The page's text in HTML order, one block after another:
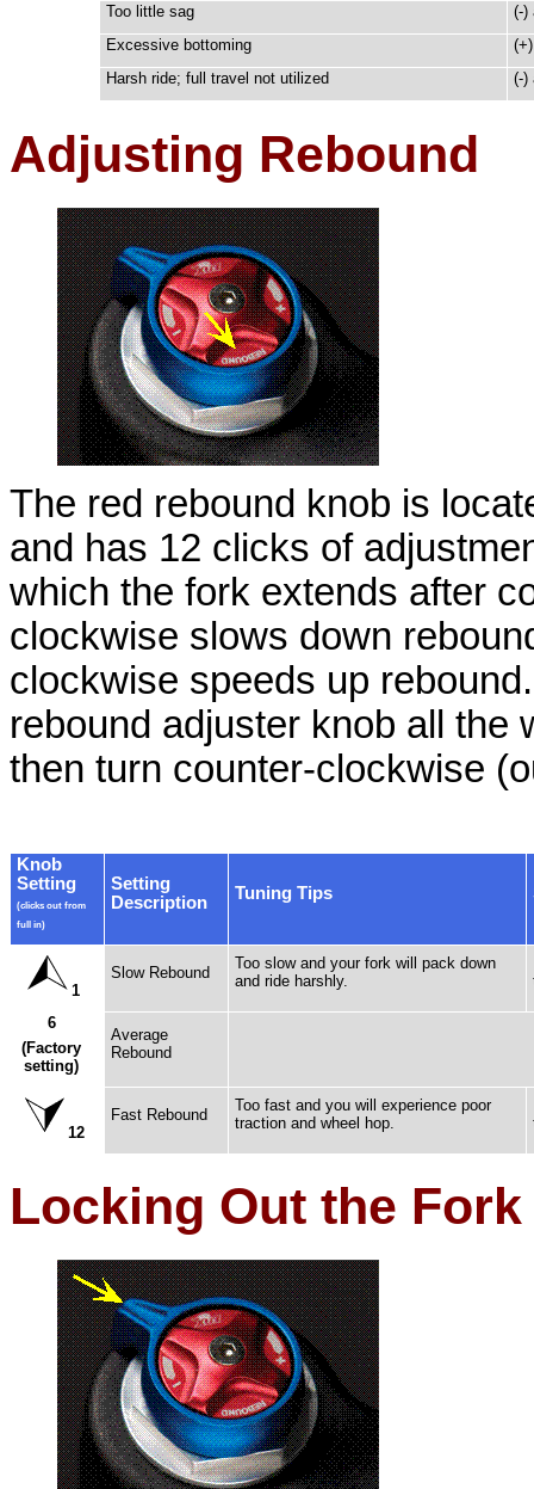
Too little sag
(-)
Excessive bottoming
Harsh ride; full travel not utilized
(-)
Adjusting Rebound
The red rebound knob is
and has 12 clicks of
which the fork extends after
clockwise slows down
clockwise speeds up
rebound adjuster knob all the
then turn counter-clockwise
Knob
Setting
(clicks out from
full in)
Setting
Description
Tuning Tips
1
Slow Rebound
Too slow and your fork will pack down
and ride harshly.
6
(Factory
setting)
Average
Rebound
12
Fast Rebound
Too fast and you will experience poor
traction and wheel hop.
Locking Out the Fork